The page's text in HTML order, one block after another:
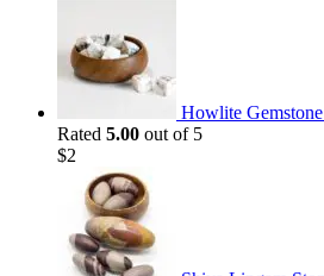
Howlite
Rated 5.00 out of 5
$2